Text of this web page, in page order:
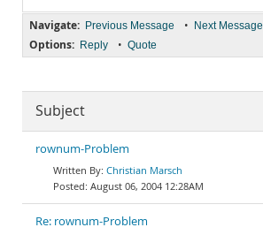
Navigate: Previous Message • Next Message
Options: Reply • Quote
Subject
rownum-Problem
Christian Marsch
August 06, 2004 12:28AM
Re: rownum-Problem